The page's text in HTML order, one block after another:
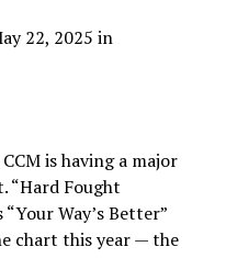
22, 2025 in
is having a major
“Hard Fought
Way’s Better”
chart this year — the